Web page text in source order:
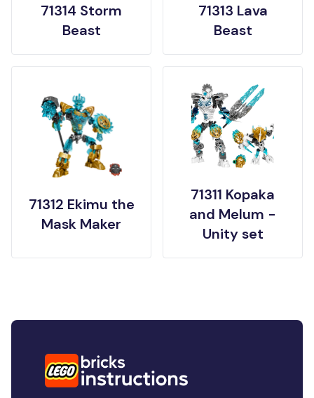
71314 Storm
Beast
71313 Lava
Beast
71312 Ekimu the
Mask Maker
71311 Kopaka
and Melum -
Unity set